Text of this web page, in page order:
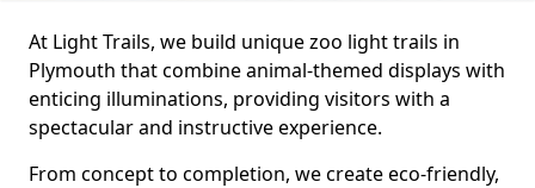
At Light Trails, we build unique zoo light trails in
Plymouth that combine animal-themed displays with
enticing illuminations, providing visitors with a
spectacular and instructive experience.
From concept to completion, we create eco-friendly,